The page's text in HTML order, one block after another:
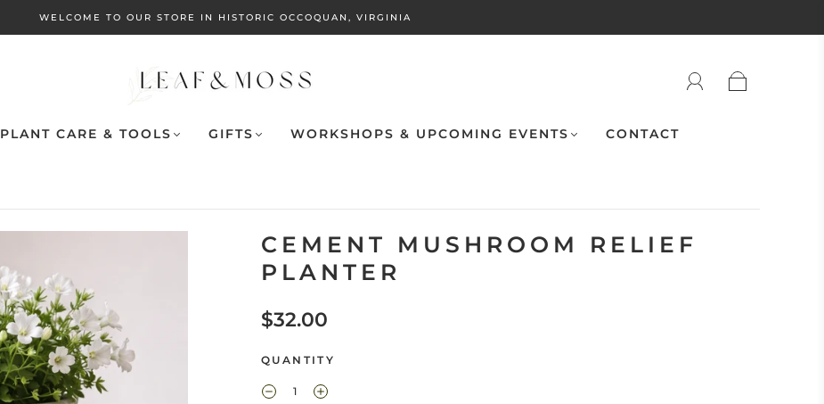
WELCOME TO OUR STORE IN HISTORIC OCCOQUAN, VIRGINIA
PLANT CARE & TOOLS GIFTS WORKSHOPS & UPCOMING EVENTS CONTACT
CEMENT MUSHROOM RELIEF
PLANTER
$32.00
QUANTITY